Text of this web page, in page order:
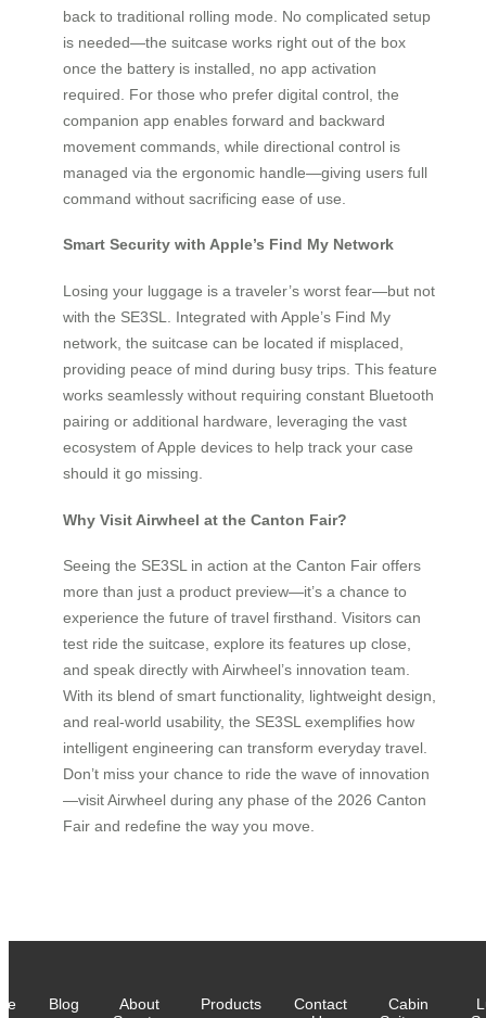
back to traditional rolling mode. No complicated setup
is needed—the suitcase works right out of the box
once the battery is installed, no app activation
required. For those who prefer digital control, the
companion app enables forward and backward
movement commands, while directional control is
managed via the ergonomic handle—giving users full
command without sacrificing ease of use.
Smart Security with Apple’s Find My Network
Losing your luggage is a traveler’s worst fear—but not
with the SE3SL. Integrated with Apple’s Find My
network, the suitcase can be located if misplaced,
providing peace of mind during busy trips. This feature
works seamlessly without requiring constant Bluetooth
pairing or additional hardware, leveraging the vast
ecosystem of Apple devices to help track your case
should it go missing.
Why Visit Airwheel at the Canton Fair?
Seeing the SE3SL in action at the Canton Fair offers
more than just a product preview—it’s a chance to
experience the future of travel firsthand. Visitors can
test ride the suitcase, explore its features up close,
and speak directly with Airwheel’s innovation team.
With its blend of smart functionality, lightweight design,
and real-world usability, the SE3SL exemplifies how
intelligent engineering can transform everyday travel.
Don’t miss your chance to ride the wave of innovation
—visit Airwheel during any phase of the 2026 Canton
Fair and redefine the way you move.
Blog
About
Products
Contact
Cabin